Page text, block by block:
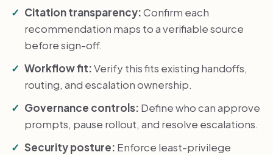
Citation transparency:Confirm each
recommendation maps to a verifiable source
before sign-off.
Workflow fit:Verify this fits existing handoffs,
routing, and escalation ownership.
Governance controls: Define who can approve
prompts, pause rollout, and resolve escalations.
Security posture: Enforce least-privilege